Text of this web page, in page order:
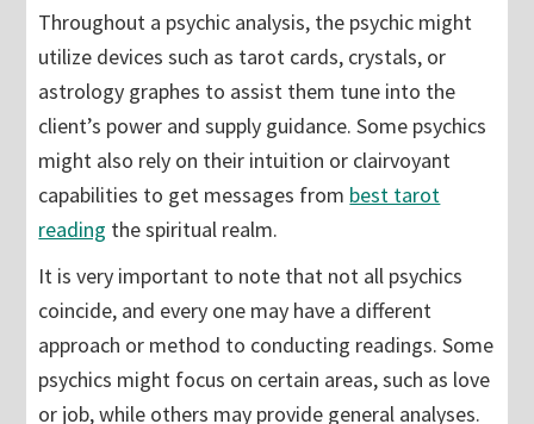
Throughout a psychic analysis, the psychic might
utilize devices such as tarot cards, crystals, or
astrology graphes to assist them tune into the
client’s power and supply guidance. Some psychics
might also rely on their intuition or clairvoyant
capabilities to get messages from best tarot
reading the spiritual realm.
It is very important to note that not all psychics
coincide, and every one may have a different
approach or method to conducting readings. Some
psychics might focus on certain areas, such as love
or job, while others may provide general analyses.